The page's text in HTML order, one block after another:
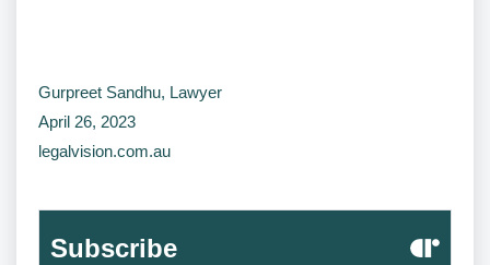
Gurpreet Sandhu, Lawyer
April 26, 2023
legalvision.com.au
Subscribe